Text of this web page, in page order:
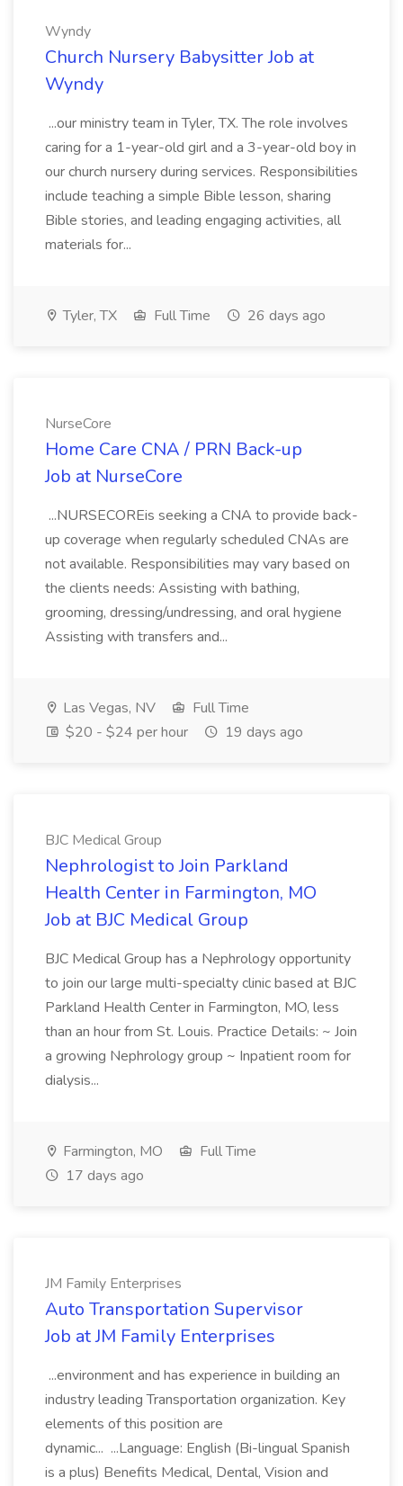
Wyndy
Church Nursery Babysitter Job at
Wyndy
...our ministry team in Tyler, TX. The role involves
caring for a 1-year-old girl and a 3-year-old boy in
our church nursery during services. Responsibilities
include teaching a simple Bible lesson, sharing
Bible stories, and leading engaging activities, all
materials for...
Tyler, TX Full Time 26 days ago
NurseCore
Home Care CNA / PRN Back-up
Job at NurseCore
...NURSECOREis seeking a CNA to provide back-
up coverage when regularly scheduled CNAs are
not available. Responsibilities may vary based on
the clients needs: Assisting with bathing,
grooming, dressing/undressing, and oral hygiene
Assisting with transfers and...
Las Vegas, NV
Full Time
$20 - $24 per hour
19 days ago
BJC Medical Group
Nephrologist to Join Parkland
Health Center in Farmington, MO
Job at BJC Medical Group
BJC Medical Group has a Nephrology opportunity
to join our large multi-specialty clinic based at BJC
Parkland Health Center in Farmington, MO, less
than an hour from St. Louis. Practice Details: ~ Join
a growing Nephrology group ~ Inpatient room for
dialysis...
Farmington, MO
Full Time
17 days ago
JM Family Enterprises
Auto Transportation Supervisor
Job at JM Family Enterprises
...environment and has experience in building an
industry leading Transportation organization. Key
elements of this position are
dynamic... ...Language: English (Bi-lingual Spanish
is a plus) Benefits Medical, Dental, Vision and